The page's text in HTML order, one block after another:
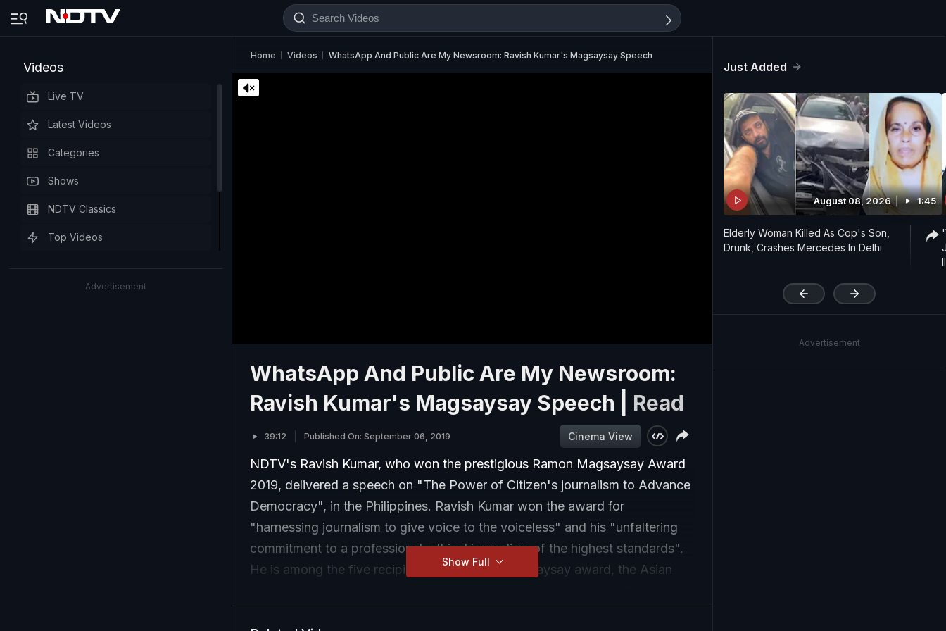
Videos
Live TV
Latest Videos
Categories
Shows
NDTV Classics
Top Videos
Advertisement
Home Videos WhatsApp And Public Are My Newsroom: Ravish Kumar's Magsaysay Speech
WhatsApp And Public Are My Newsroom:
Ravish Kumar's Magsaysay Speech | Read
39:12 Published On: September 06, 2019 Cinema View
NDTV's Ravish Kumar, who won the prestigious Ramon Magsaysay Award
2019, delivered a speech on "The Power of Citizen's journalism to Advance
Democracy", in the Philippines. Ravish Kumar won the award for
"harnessing journalism to give voice to the voiceless" and his "unfaltering
commitment to a professional, ethical journalism of the highest standards".
He is among the five recipients of the 2019 Magsaysay award, the Asian
transformative leadership in Asia".
Show Full
Just Added
August 08, 2026 1:45
Elderly Woman Killed As Cop's Son,
Drunk, Crashes Mercedes In Delhi
Advertisement